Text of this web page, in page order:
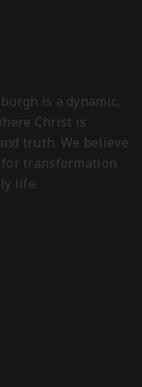
is a dynamic,
Christ is
truth. We believe
for transformation
life.